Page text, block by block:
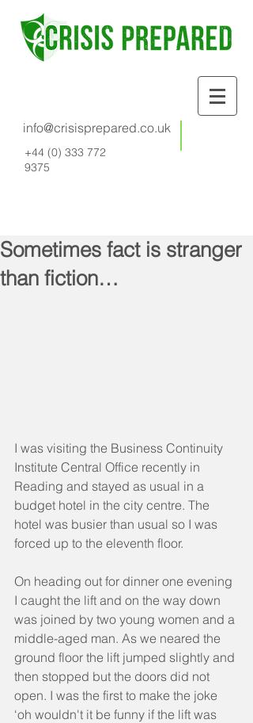
info@crisisprepared.co.uk
+44 (0) 333 772
9375
Sometimes fact is stranger
than fiction…
I was visiting the Business Continuity
Institute Central Office recently in
Reading and stayed as usual in a
budget hotel in the city centre. The
hotel was busier than usual so I was
forced up to the eleventh floor.
On heading out for dinner one evening
I caught the lift and on the way down
was joined by two young women and a
middle-aged man. As we neared the
ground floor the lift jumped slightly and
then stopped but the doors did not
open. I was the first to make the joke
‘oh wouldn't it be funny if the lift was